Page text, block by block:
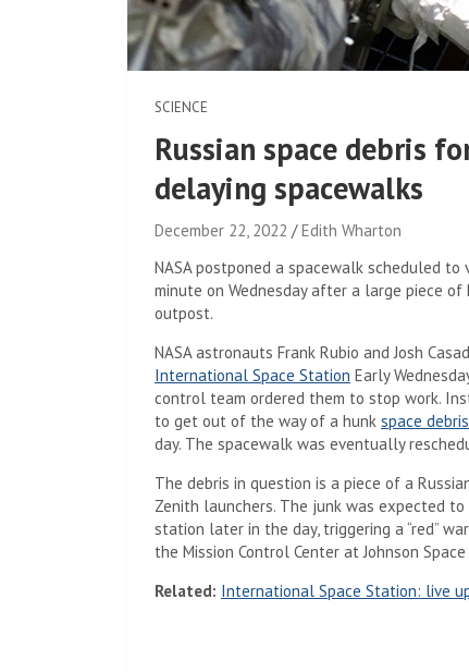
SCIENCE
Russian space debris
delaying spacewalks
December 22, 2022
Edith Wharton
NASA postponed a spacewalk scheduled
minute on Wednesday after a large piece
outpost.
NASA astronauts Frank Rubio and Josh
International Space Station Early
control team ordered them to stop work.
to get out of the way of a hunk space debris
day. The spacewalk was eventually
The debris in question is a piece of a
Zenith launchers. The junk was expected
station later in the day, triggering a “red”
the Mission Control Center at Johnson
Related: International Space Station: live